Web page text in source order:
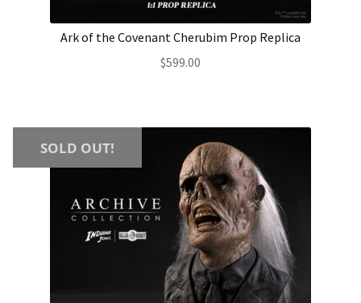
Ark of the Covenant Cherubim Prop Replica
$599.00
SOLD OUT!